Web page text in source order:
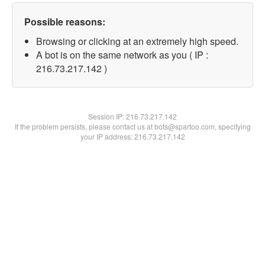
Possible reasons:
Browsing or clicking at an extremely high speed.
A bot is on the same network as you ( IP :
216.73.217.142 )
Session IP:216.73.217.142
If the problem persists, please contact us at bots@spartoo.com, specifying
your IP address: 216.73.217.142